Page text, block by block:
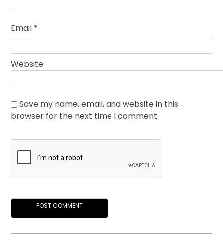
Email *
Website
Save my name, email, and website in this
browser for the next time I comment.